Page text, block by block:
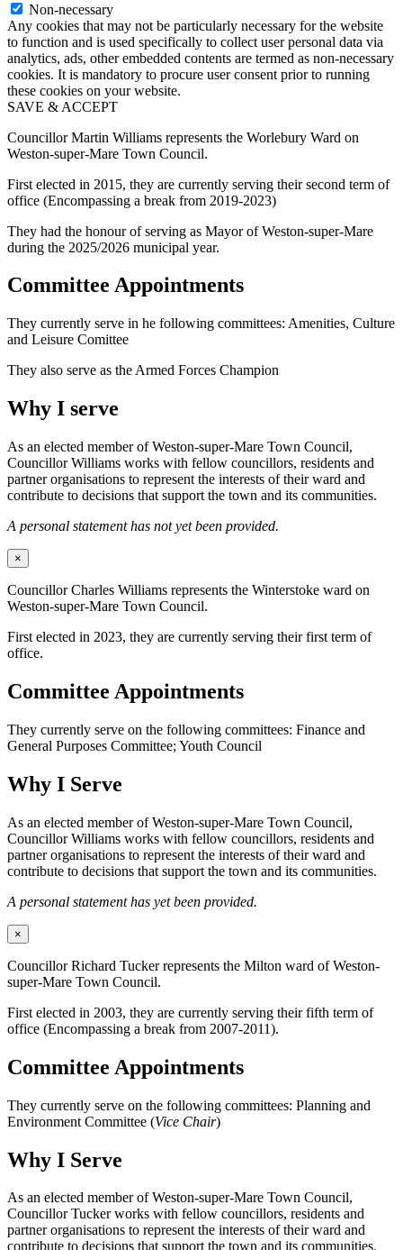
Non-necessary
Any cookies that may not be particularly necessary for the website
to function and is used specifically to collect user personal data via
analytics, ads, other embedded contents are termed as non-necessary
cookies. It is mandatory to procure user consent prior to running
these cookies on your website.
SAVE & ACCEPT
Councillor Martin Williams represents the Worlebury Ward on
Weston-super-Mare Town Council.
First elected in 2015, they are currently serving their second term of
office (Encompassing a break from 2019-2023)
They had the honour of serving as Mayor of Weston-super-Mare
during the 2025/2026 municipal year.
Committee Appointments
They currently serve in he following committees: Amenities, Culture
and Leisure Comittee
They also serve as the Armed Forces Champion
Why I serve
As an elected member of Weston-super-Mare Town Council,
Councillor Williams works with fellow councillors, residents and
partner organisations to represent the interests of their ward and
contribute to decisions that support the town and its communities.
A personal statement has not yet been provided.
×
Councillor Charles Williams represents the Winterstoke ward on
Weston-super-Mare Town Council.
First elected in 2023, they are currently serving their first term of
office.
Committee Appointments
They currently serve on the following committees: Finance and
General Purposes Committee; Youth Council
Why I Serve
As an elected member of Weston-super-Mare Town Council,
Councillor Williams works with fellow councillors, residents and
partner organisations to represent the interests of their ward and
contribute to decisions that support the town and its communities.
A personal statement has yet been provided.
×
Councillor Richard Tucker represents the Milton ward of Weston-
super-Mare Town Council.
First elected in 2003, they are currently serving their fifth term of
office (Encompassing a break from 2007-2011).
Committee Appointments
They currently serve on the following committees: Planning and
Environment Committee (Vice Chair)
Why I Serve
As an elected member of Weston-super-Mare Town Council,
Councillor Tucker works with fellow councillors, residents and
partner organisations to represent the interests of their ward and
contribute to decisions that support the town and its communities.